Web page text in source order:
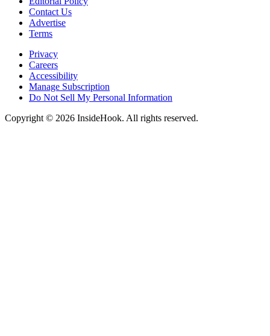
Contact Us
Advertise
Terms
Privacy
Careers
Accessibility
Manage Subscription
Do Not Sell My Personal Information
Copyright © 2026 InsideHook. All rights reserved.